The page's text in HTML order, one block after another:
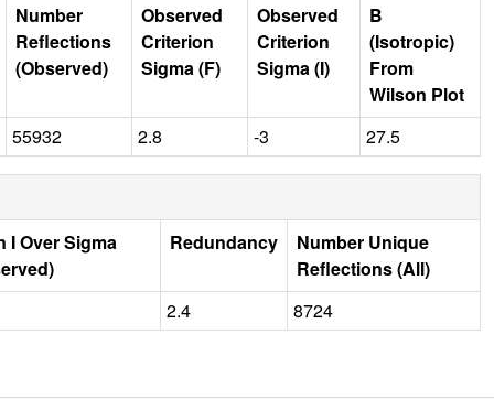
Number
Reflections
(Observed)
Observed
Criterion
Sigma (F)
Observed
Criterion
Sigma (I)
B
(Isotropic)
From
Wilson Plot
55932 2.8 -3 27.5
I Over Sigma
Redundancy
Number Unique
Reflections (All)
2.4 8724